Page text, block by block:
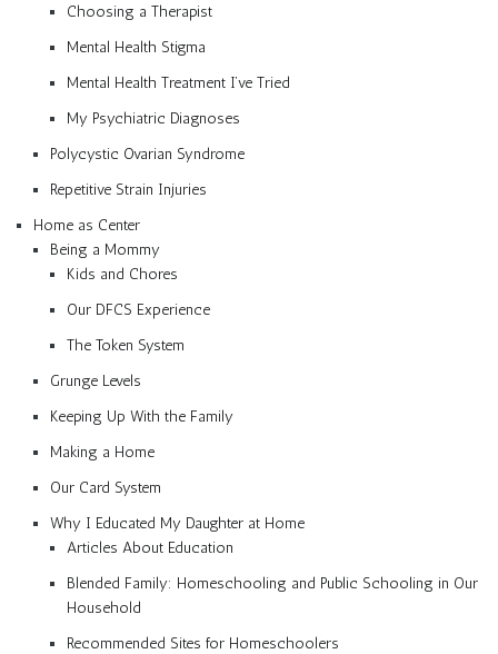
Choosing a Therapist
Mental Health Stigma
Mental Health Treatment I’ve Tried
My Psychiatric Diagnoses
Polycystic Ovarian Syndrome
Repetitive Strain Injuries
Home as Center
Being a Mommy
Kids and Chores
Our DFCS Experience
The Token System
Grunge Levels
Keeping Up With the Family
Making a Home
Our Card System
Why I Educated My Daughter at Home
Articles About Education
Blended Family: Homeschooling and Public Schooling in Our
Household
Recommended Sites for Homeschoolers